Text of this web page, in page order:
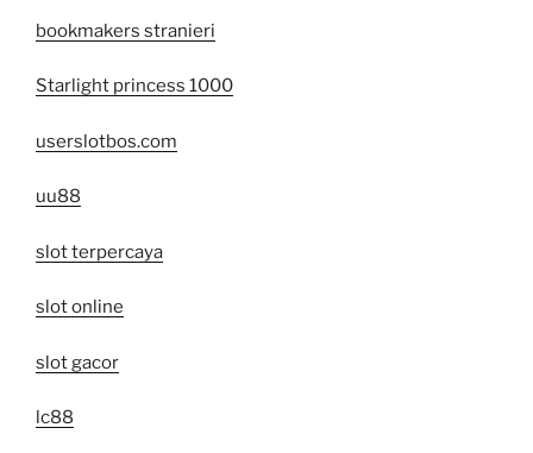
bookmakers stranieri
Starlight princess 1000
userslotbos.com
uu88
slot terpercaya
slot online
slot gacor
lc88